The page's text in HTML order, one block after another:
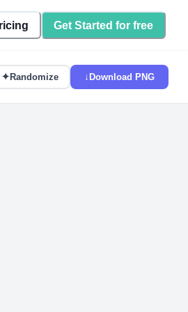
Get Started for free
✦Randomize ↓ Download PNG